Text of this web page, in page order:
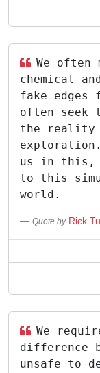
We
chemical
fake
often seek
the reality
us in this,
to this
world.
Quote by Rick
We
difference
unsafe to